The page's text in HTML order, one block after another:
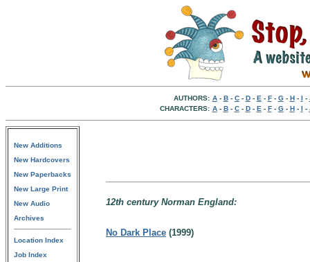
AUTHORS: A- B- C- D- E - F- G- H- I -
CHARACTERS: A- B- C- D- E - F- G- H- I -
New Additions
New Hardcovers
New Paperbacks
New Large Print
New Audio
Archives
Location Index
Job Index
12th century Norman England:
No Dark Place (1999)